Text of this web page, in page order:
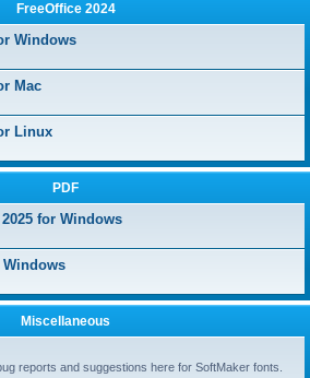
FreeOffice 2024
Windows
Mac
Linux
PDF
for Windows
Windows
Miscellaneous
reports and suggestions here for SoftMaker fonts.